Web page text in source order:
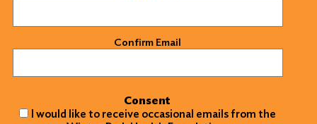
Confirm Email
Consent
I would like to receive occasional emails from the